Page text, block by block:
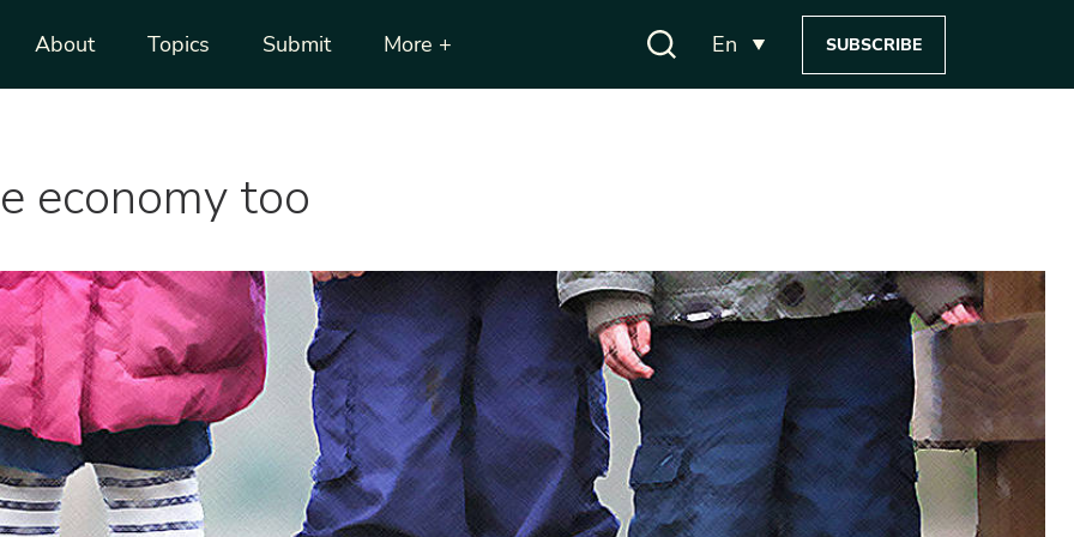
About Topics Submit More + En SUBSCRIBE
economy too